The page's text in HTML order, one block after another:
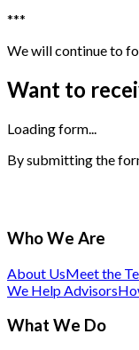
***
We will continue to
Want to
Loading form...
By submitting the
Who We Are
About UsMeet the
We Help Advisors
What We Do